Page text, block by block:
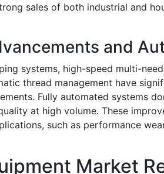
sales of both industrial and
and
systems, high-speed multi-
thread management have
Fully automated systems
at high volume. These
such as performance
Market